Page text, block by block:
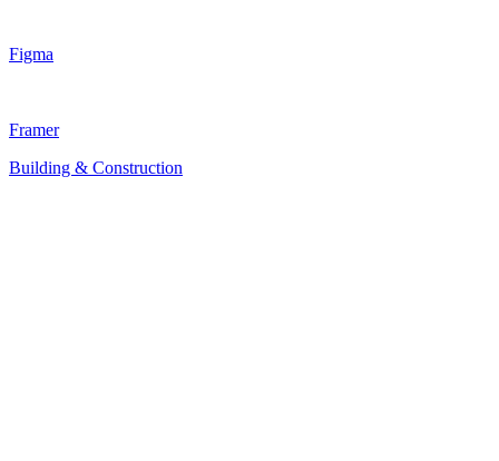
Figma
Framer
Building & Construction